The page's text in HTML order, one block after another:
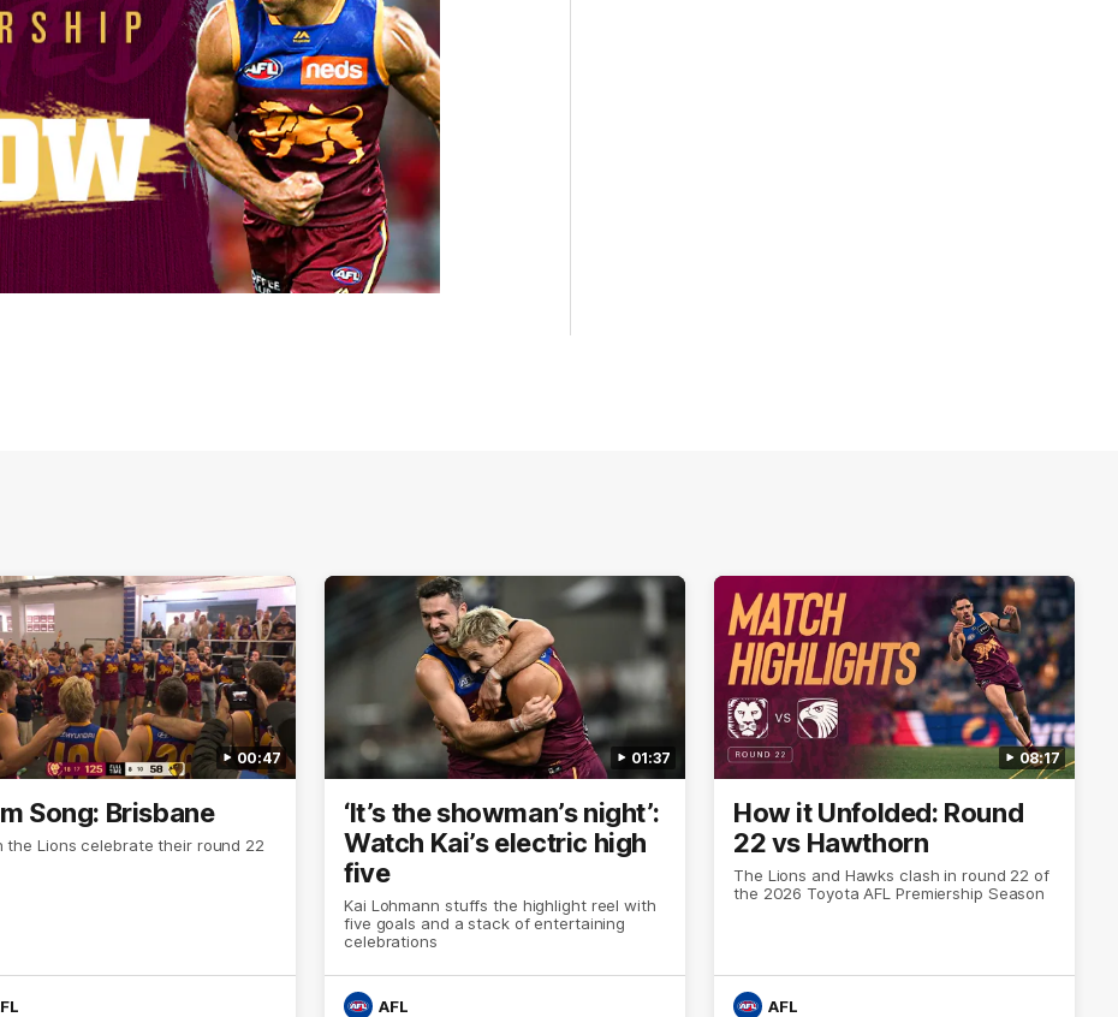
00:47
Song: Brisbane
the Lions celebrate their round 22
01:37
‘It’s the showman’s night’:
Watch Kai’s electric high
five
Kai Lohmann stuffs the highlight reel with
five goals and a stack of entertaining
celebrations
AFL
08:17
How it Unfolded: Round
22 vs Hawthorn
The Lions and Hawks clash in round 22 of
the 2026 Toyota AFL Premiership Season
AFL